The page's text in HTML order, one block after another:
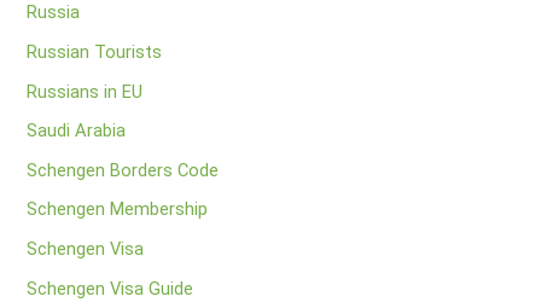
Russia
Russian Tourists
Russians in EU
Saudi Arabia
Schengen Borders Code
Schengen Membership
Schengen Visa
Schengen Visa Guide